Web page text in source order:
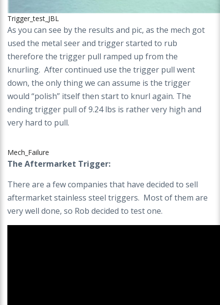
Trigger_test_JBL
As you can see by the results and pic, as the mech got
used the metal seer and trigger started to rub
therefore the trigger pull ramped up from the
knurling. After continued use the trigger pull went
down, the only thing we can assume is the trigger
would “polish” itself then start to knurl again. The
ending trigger pull of 9.24 lbs is rather very high and
very hard to pull.
Mech_Failure
The Aftermarket Trigger:
There are a few companies that have decided to sell
aftermarket stainless steel triggers. Most of them are
very well done, so Rob decided to test one.